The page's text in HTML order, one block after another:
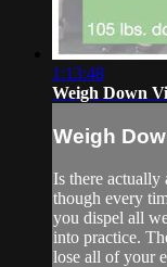
1:13:48
Weigh Down
Weigh
Is there actually
though every
you dispel all
into practice.
lose all of your